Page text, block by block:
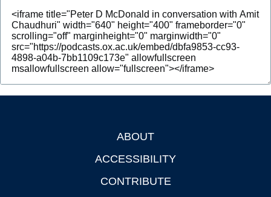
Series
People
Depts & Colleges
ABOUT
ACCESSIBILITY
CONTRIBUTE